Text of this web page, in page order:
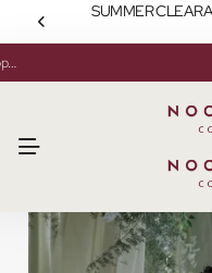
SUMMER
💬 Need help? Instant Chat Support